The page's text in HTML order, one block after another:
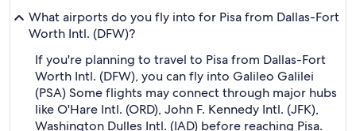
What airports do you fly into for Pisa from Dallas-Fort
Worth Intl. (DFW)?
If you're planning to travel to Pisa from Dallas-Fort
Worth Intl. (DFW), you can fly into Galileo Galilei
(PSA) Some flights may connect through major hubs
like O'Hare Intl. (ORD), John F. Kennedy Intl. (JFK),
Washington Dulles Intl. (IAD) before reaching Pisa.